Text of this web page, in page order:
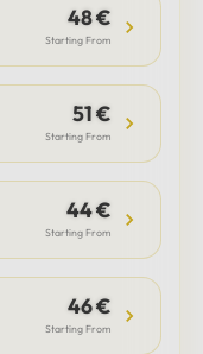
48 €
Starting From
51 €
Starting From
44 €
Starting From
46 €
Starting From